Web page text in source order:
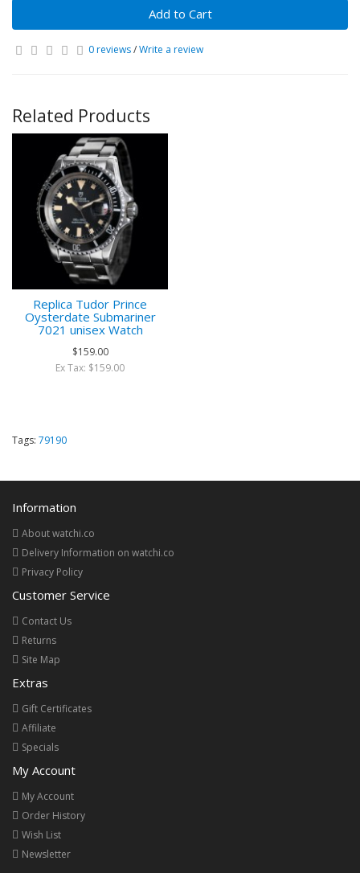
Add to Cart
0 reviews/Write a review
Related Products
Replica Tudor Prince
Oysterdate Submariner
7021 unisex Watch
$159.00
Ex Tax: $159.00
Tags: 79190
Information
About watchi.co
Delivery Information on watchi.co
Privacy Policy
Customer Service
Contact Us
Returns
Site Map
Extras
Gift Certificates
Affiliate
Specials
My Account
My Account
Order History
Wish List
Newsletter